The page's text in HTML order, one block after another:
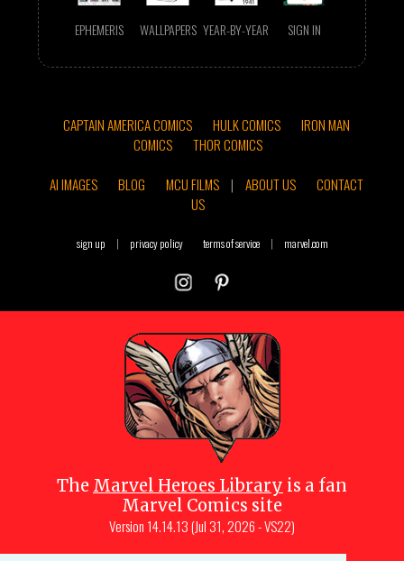
EPHEMERIS WALLPAPERS YEAR-BY-YEAR SIGN IN
CAPTAIN AMERICA COMICS HULK COMICS
IRON MAN
COMICS
THOR COMICS
AI IMAGES
BLOG MCU FILMS | ABOUT US
CONTACT
US
sign up | privacy policy terms of service | marvel.com
The Marvel Heroes Library is a fan
Marvel Comics site
Version 14.14.13 (Jul 31, 2026 - VS22)